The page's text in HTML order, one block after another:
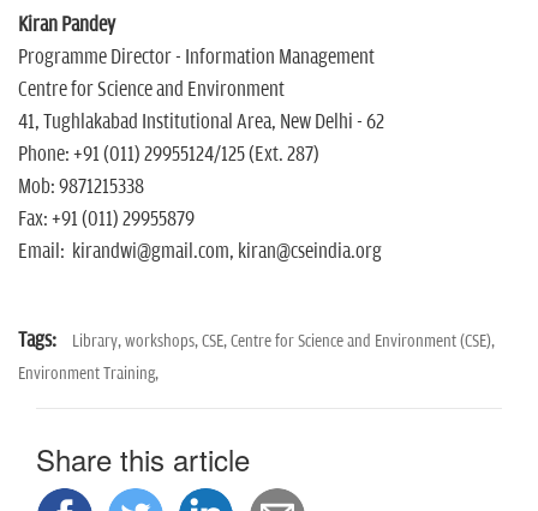
Kiran Pandey
Programme Director - Information Management
Centre for Science and Environment
41, Tughlakabad Institutional Area, New Delhi - 62
Phone: +91 (011) 29955124/125 (Ext. 287)
Mob: 9871215338
Fax: +91 (011) 29955879
Email: kirandwi@gmail.com, kiran@cseindia.org
Tags: Library,workshops,CSE,Centre for Science and Environment (CSE),
Environment Training,
Share this article